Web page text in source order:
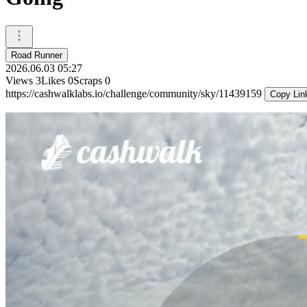
Road Runner
2026.06.03 05:27
Views 3Likes 0Scraps 0
https://cashwalklabs.io/challenge/community/sky/11439159
Copy